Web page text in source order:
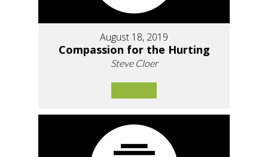
August 18, 2019
Compassion for the Hurting
Steve Cloer